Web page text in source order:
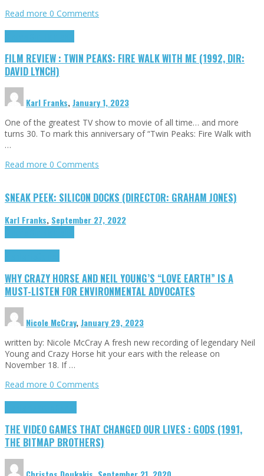
Read more 0 Comments
FILM REVIEW : TWIN PEAKS: FIRE WALK WITH ME (1992, DIR:
DAVID LYNCH)
Karl Franks,January 1, 2023
One of the greatest TV show to movie of all time… and more
turns 30. To mark this anniversary of “Twin Peaks: Fire Walk with
…
Read more 0 Comments
SNEAK PEEK: SILICON DOCKS (DIRECTOR: GRAHAM JONES)
Karl Franks, September 27, 2022
WHY CRAZY HORSE AND NEIL YOUNG’S “LOVE EARTH” IS A
MUST-LISTEN FOR ENVIRONMENTAL ADVOCATES
Nicole McCray,January 29, 2023
written by: Nicole McCray A fresh new recording of legendary Neil
Young and Crazy Horse hit your ears with the release on
November 18. If …
Read more 0 Comments
THE VIDEO GAMES THAT CHANGED OUR LIVES : GODS (1991,
THE BITMAP BROTHERS)